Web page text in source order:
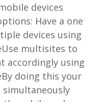
devices
Have a one
devices using
multisites to
accordingly using
doing this your